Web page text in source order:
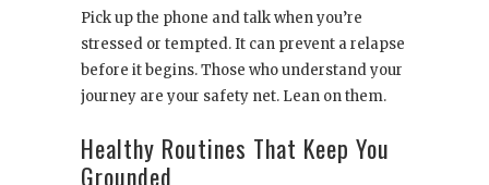
Pick up the phone and talk when you’re
stressed or tempted. It can prevent a relapse
before it begins. Those who understand your
journey are your safety net. Lean on them.
Healthy Routines That Keep You
Grounded